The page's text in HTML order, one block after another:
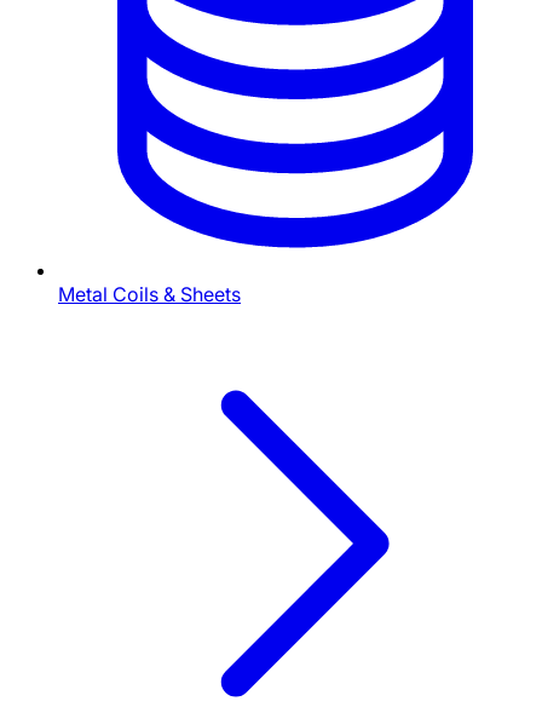
Metal Coils & Sheets